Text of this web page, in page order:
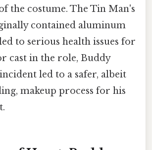
the costume. The Tin Man's
contained aluminum
to serious health issues for
cast in the role, Buddy
led to a safer, albeit
makeup process for his